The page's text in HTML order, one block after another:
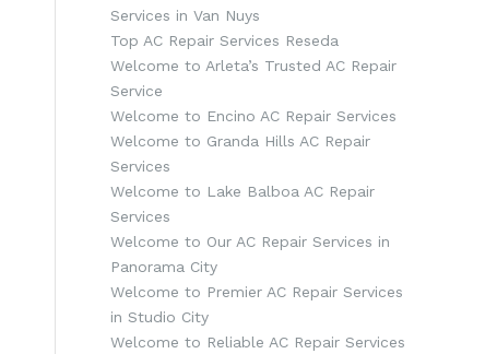
Services in Van Nuys
Top AC Repair Services Reseda
Welcome to Arleta’s Trusted AC Repair
Service
Welcome to Encino AC Repair Services
Welcome to Granda Hills AC Repair
Services
Welcome to Lake Balboa AC Repair
Services
Welcome to Our AC Repair Services in
Panorama City
Welcome to Premier AC Repair Services
in Studio City
Welcome to Reliable AC Repair Services